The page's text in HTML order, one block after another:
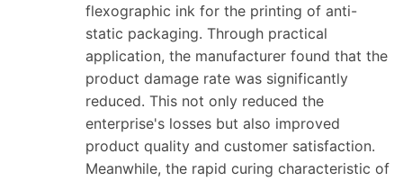
flexographic ink for the printing of anti-
static packaging. Through practical
application, the manufacturer found that the
product damage rate was significantly
reduced. This not only reduced the
enterprise's losses but also improved
product quality and customer satisfaction.
Meanwhile, the rapid curing characteristic of